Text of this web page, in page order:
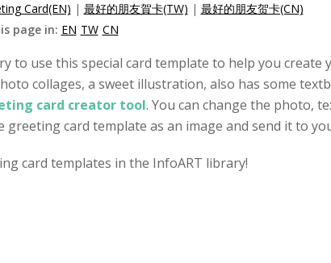
Card(EN) | 最好的朋友賀卡(TW) | 最好的朋友贺卡(CN)
page in: EN TW CN
use this special card template to help you create
collages, a sweet illustration, also has some
card creator tool. You can change the photo,
card template as an image and send it to
card templates in the InfoART library!